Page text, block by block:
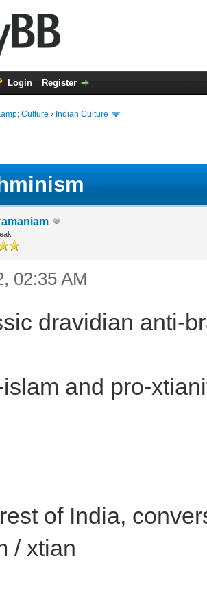
Login Register
Culture › Indian Culture
02:35 AM
dravidian anti-
and pro-
of India,
/ xtian